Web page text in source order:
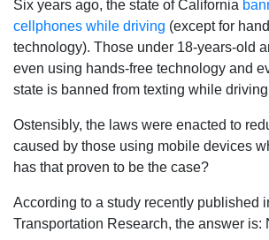
Six years ago, the state of California
cellphones while driving (except for
technology). Those under 18-years-old
even using hands-free technology and
state is banned from texting while
Ostensibly, the laws were enacted to
caused by those using mobile devices
has that proven to be the case?
According to a study recently published
Transportation Research, the answer is: